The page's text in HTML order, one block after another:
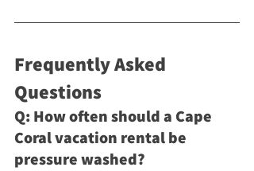
Frequently Asked
Questions
Q: How often should a Cape
Coral vacation rental be
pressure washed?